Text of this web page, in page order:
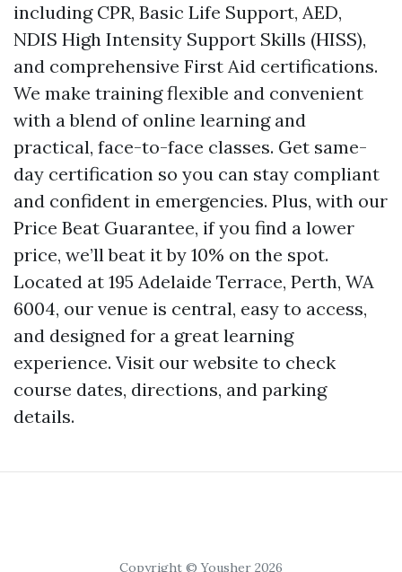
including CPR, Basic Life Support, AED,
NDIS High Intensity Support Skills (HISS),
and comprehensive First Aid certifications.
We make training flexible and convenient
with a blend of online learning and
practical, face-to-face classes. Get same-
day certification so you can stay compliant
and confident in emergencies. Plus, with our
Price Beat Guarantee, if you find a lower
price, we’ll beat it by 10% on the spot.
Located at 195 Adelaide Terrace, Perth, WA
6004, our venue is central, easy to access,
and designed for a great learning
experience. Visit our website to check
course dates, directions, and parking
details.
Copyright © Yousher 2026